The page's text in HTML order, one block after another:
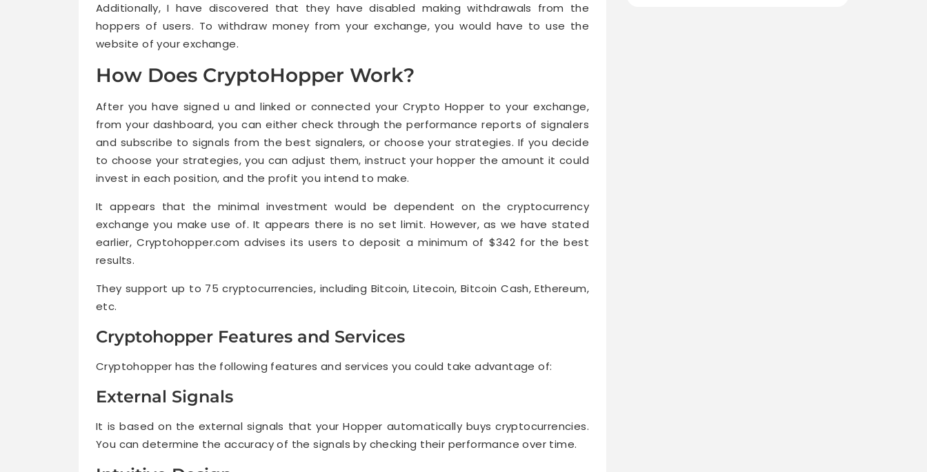
Additionally, I have discovered that they have disabled making withdrawals from the
hoppers of users. To withdraw money from your exchange, you would have to use the
website of your exchange.
How Does CryptoHopper Work?
After you have signed u and linked or connected your Crypto Hopper to your exchange,
from your dashboard, you can either check through the performance reports of signalers
and subscribe to signals from the best signalers, or choose your strategies. If you decide
to choose your strategies, you can adjust them, instruct your hopper the amount it could
invest in each position, and the profit you intend to make.
It appears that the minimal investment would be dependent on the cryptocurrency
exchange you make use of. It appears there is no set limit. However, as we have stated
earlier, Cryptohopper.com advises its users to deposit a minimum of $342 for the best
results.
They support up to 75 cryptocurrencies, including Bitcoin, Litecoin, Bitcoin Cash, Ethereum,
etc.
Cryptohopper Features and Services
Cryptohopper has the following features and services you could take advantage of:
External Signals
It is based on the external signals that your Hopper automatically buys cryptocurrencies.
You can determine the accuracy of the signals by checking their performance over time.